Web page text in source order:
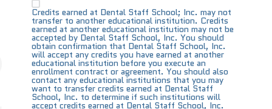
Credits earned at Dental Staff School; Inc. may not
transfer to another educational institution. Credits
earned at another educational institution may not be
accepted by Dental Staff School, Inc. You should
obtain confirmation that Dental Staff School, Inc.
will accept any credits you have earned at another
educational institution before you execute an
enrollment contract or agreement. You should also
contact any educational institutions that you may
want to transfer credits earned at Dental Staff
School, Inc. to determine if such institutions will
accept credits earned at Dental Staff School, Inc.